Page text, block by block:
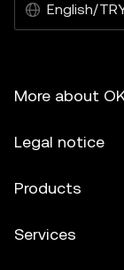
English/
More about
Legal notice
Products
Services